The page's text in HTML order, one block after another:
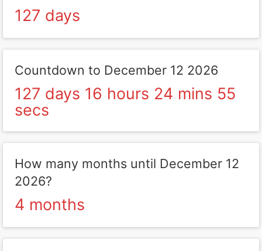
127 days
Countdown to December 12 2026
127 days 16 hours 24 mins 55
secs
How many months until December 12
2026?
4 months